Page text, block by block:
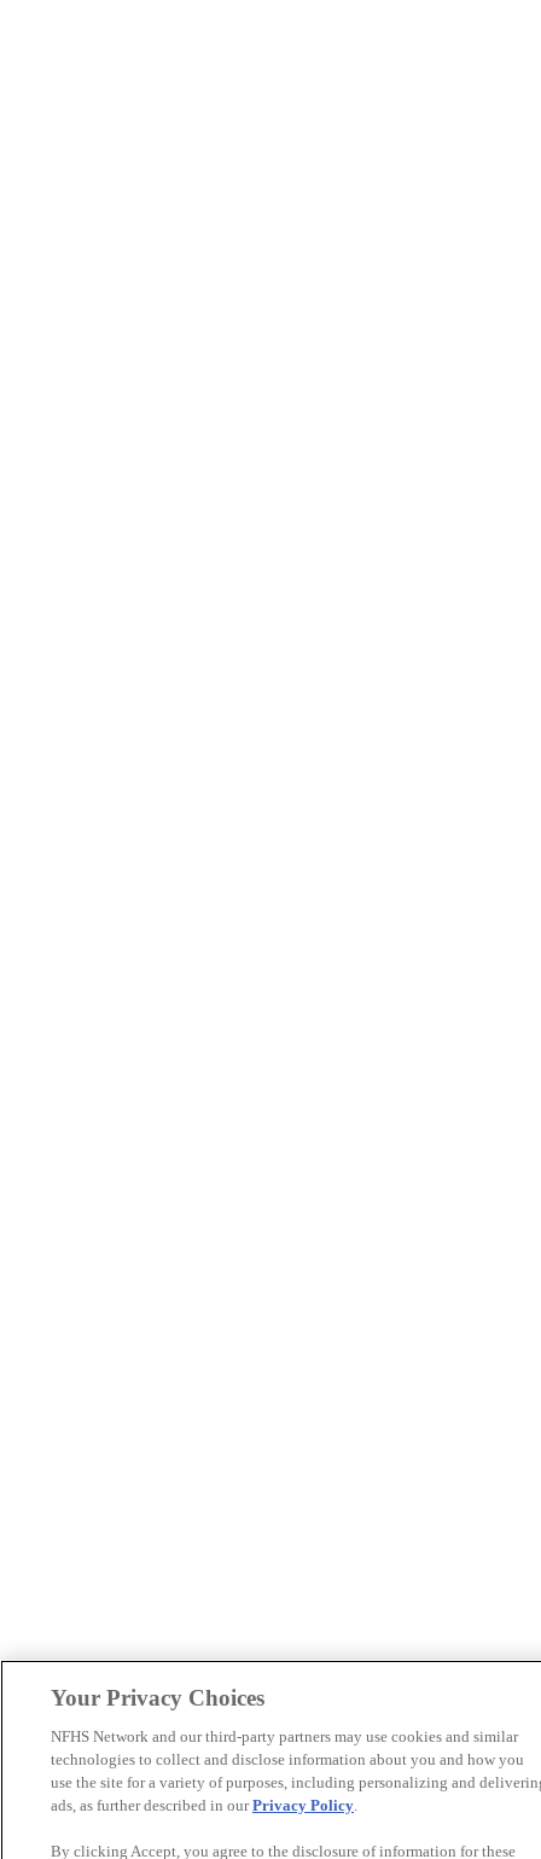
Your Privacy Choices
NFHS Network and our third-party partners may use cookies and similar
technologies to collect and disclose information about you and how you
use the site for a variety of purposes, including personalizing and
ads, as further described in ourPrivacy Policy.
By clicking Accept, you agree to the disclosure of information for these